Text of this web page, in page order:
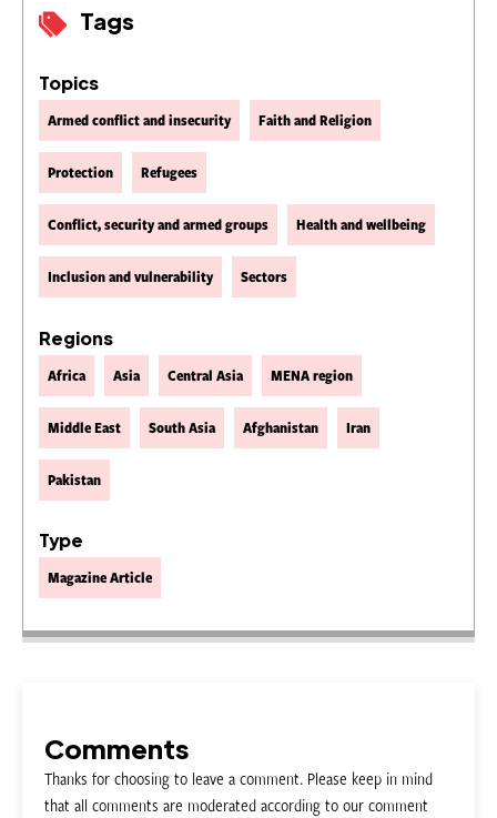
Tags
Topics
Armed conflict and insecurity Faith and Religion
Protection Refugees
Conflict, security and armed groups Health and wellbeing
Inclusion and vulnerability Sectors
Regions
Africa Asia Central Asia MENA region
Middle East South Asia Afghanistan Iran
Pakistan
Type
Magazine Article
Comments
Thanks for choosing to leave a comment. Please keep in mind
that all comments are moderated according to our comment